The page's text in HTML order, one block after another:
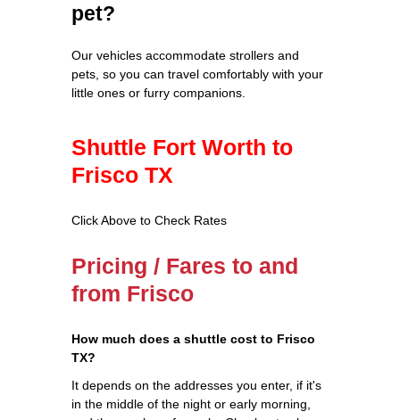
pet?
Our vehicles accommodate strollers and
pets, so you can travel comfortably with your
little ones or furry companions.
Shuttle Fort Worth to
Frisco TX
Click Above to Check Rates
Pricing / Fares to and
from Frisco
How much does a shuttle cost to Frisco
TX?
It depends on the addresses you enter, if it's
in the middle of the night or early morning,